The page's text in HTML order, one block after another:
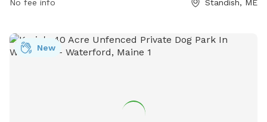
Puppies must have core vaccines, and female dogs in heat
dogs must be supervised at all times. The park provides
chairs, dog drinking water, and encourages responsible
No fee info Standish, ME
New